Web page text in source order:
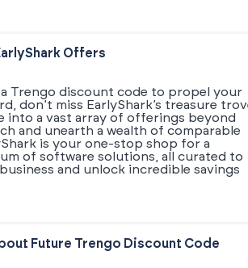
Offers
Trengo discount code to propel your
don’t miss EarlyShark’s treasure
into a vast array of offerings beyond
and unearth a wealth of comparable
is your one-stop shop for a
of software solutions, all curated to
and unlock incredible savings
Future Trengo Discount Code